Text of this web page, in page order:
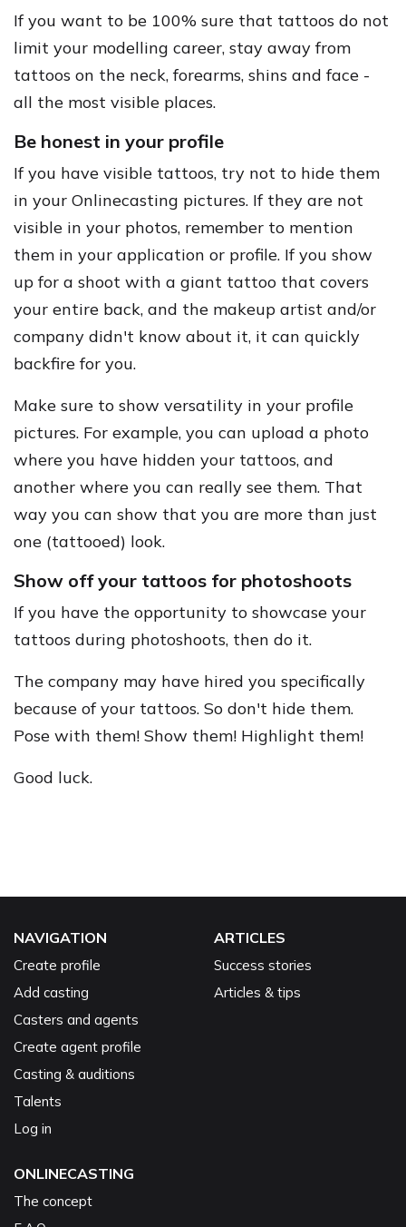
If you want to be 100% sure that tattoos do not
limit your modelling career, stay away from
tattoos on the neck, forearms, shins and face -
all the most visible places.
Be honest in your profile
If you have visible tattoos, try not to hide them
in your Onlinecasting pictures. If they are not
visible in your photos, remember to mention
them in your application or profile. If you show
up for a shoot with a giant tattoo that covers
your entire back, and the makeup artist and/or
company didn't know about it, it can quickly
backfire for you.
Make sure to show versatility in your profile
pictures. For example, you can upload a photo
where you have hidden your tattoos, and
another where you can really see them. That
way you can show that you are more than just
one (tattooed) look.
Show off your tattoos for photoshoots
If you have the opportunity to showcase your
tattoos during photoshoots, then do it.
The company may have hired you specifically
because of your tattoos. So don't hide them.
Pose with them! Show them! Highlight them!
Good luck.
NAVIGATION
Create profile
Add casting
Casters and agents
Create agent profile
Casting & auditions
Talents
Log in
ARTICLES
Success stories
Articles & tips
ONLINECASTING
The concept